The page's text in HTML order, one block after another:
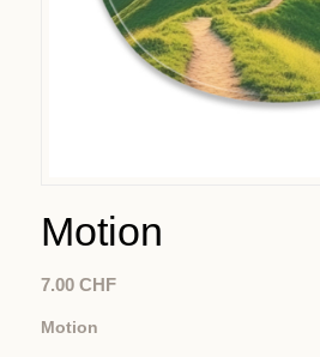
Motion
7.00 CHF
Motion